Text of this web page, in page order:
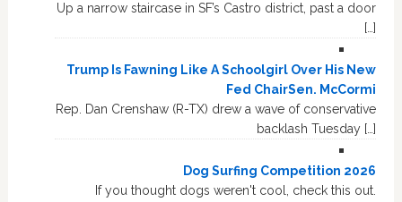
Up a narrow staircase in SF’s Castro district, past a door
[…]
Trump Is Fawning Like A Schoolgirl Over His New
Fed ChairSen. McCormi
Rep. Dan Crenshaw (R-TX) drew a wave of conservative
backlash Tuesday […]
Dog Surfing Competition 2026
If you thought dogs weren't cool, check this out.